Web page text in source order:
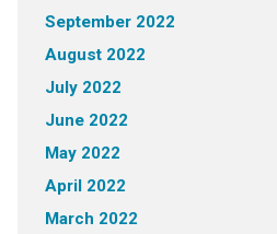
September 2022
August 2022
July 2022
June 2022
May 2022
April 2022
March 2022